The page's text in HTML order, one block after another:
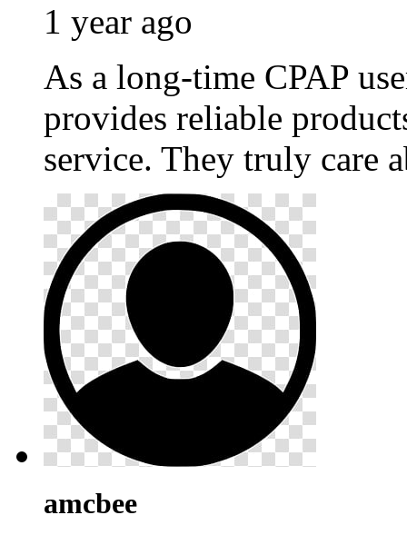
1 year ago
As a long-time CPAP
provides reliable
service. They truly care
amcbee